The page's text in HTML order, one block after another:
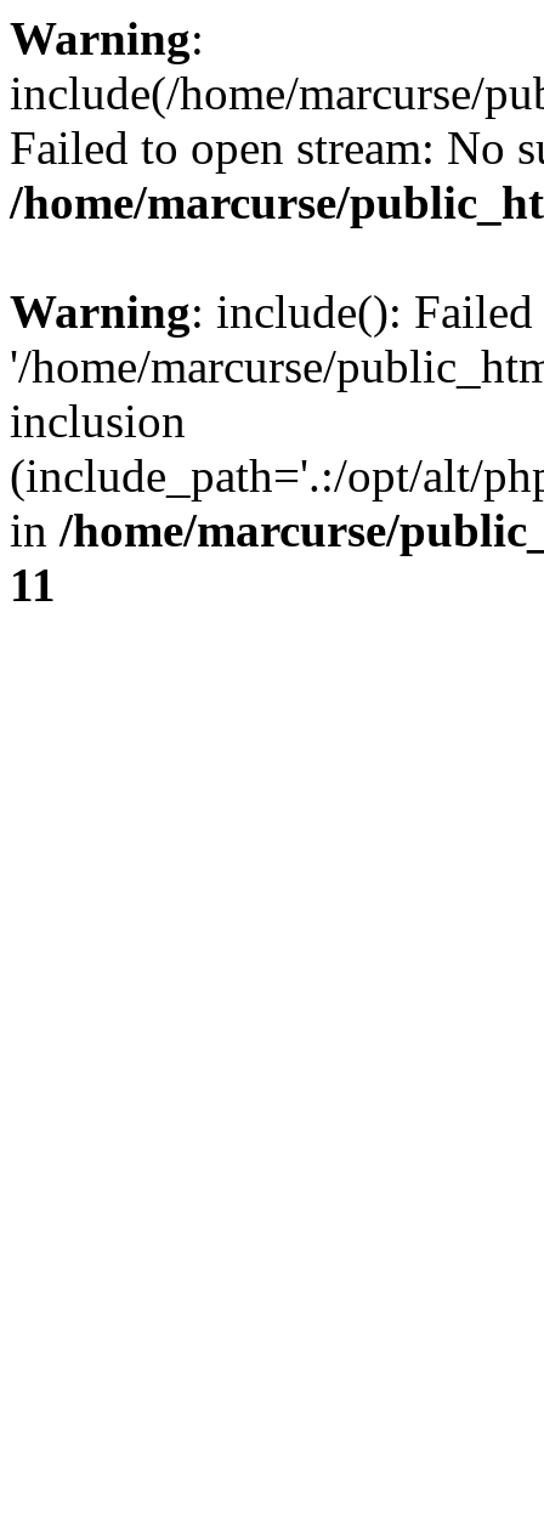
Warning:
include(/home/marcurse/
Failed to open stream: No
/home/marcurse/
Warning: include():
'/home/marcurse/
inclusion
(include_path='.:/opt/alt/
in /home/marcurse/
11